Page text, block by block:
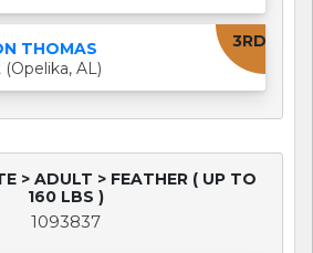
3RD
THOMAS
AL)
> ADULT > FEATHER ( UP TO
160 LBS )
1093837